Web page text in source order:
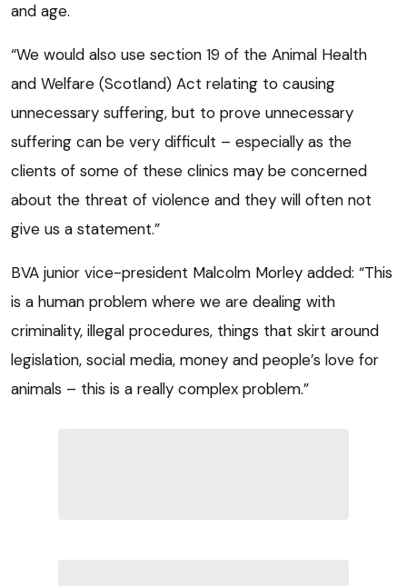
and age.
“We would also use section 19 of the Animal Health
and Welfare (Scotland) Act relating to causing
unnecessary suffering, but to prove unnecessary
suffering can be very difficult – especially as the
clients of some of these clinics may be concerned
about the threat of violence and they will often not
give us a statement.”
BVA junior vice-president Malcolm Morley added: “This
is a human problem where we are dealing with
criminality, illegal procedures, things that skirt around
legislation, social media, money and people’s love for
animals – this is a really complex problem.”